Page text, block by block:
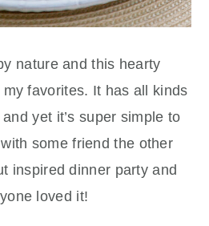
nature and this hearty
favorites. It has all kinds
yet it’s super simple to
some friend the other
inspired dinner party and
loved it!